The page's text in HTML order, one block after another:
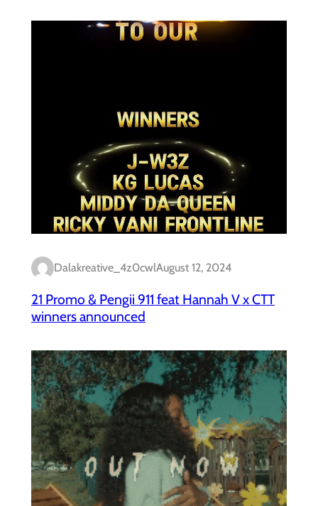
Dalakreative_4z0cwlAugust 12, 2024
21 Promo & Pengii 911 feat Hannah V x CTT
winners announced